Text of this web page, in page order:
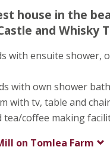
house in the
and Whisky
with ensuite
with own shower
with tv, table and
coffee making
on Tomlea Farm